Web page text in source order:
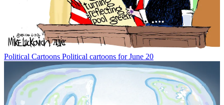
Political Cartoons Political cartoons for June 20